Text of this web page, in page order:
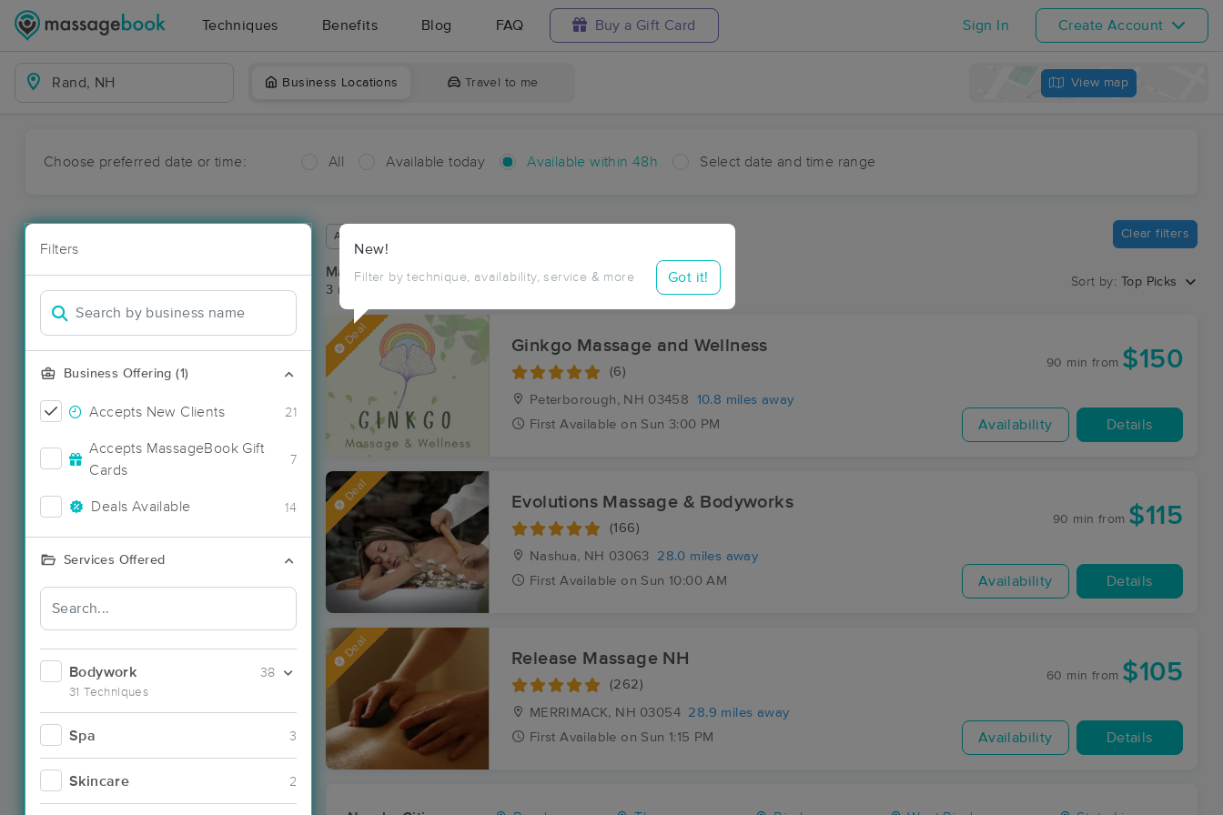
Techniques Benefits Blog FAQ Buy a Gift Card Sign In Create Account
Business Locations Travel to me View map
Choose preferred date or time: All Available today Available within 48h Select date and time range
Filters
Business Offering (1)
Accepts New Clients 21
Accepts MassageBook Gift
Cards
7
Deals Available 14
Services Offered
Bodywork
31 Techniques
38
Spa 3
Skincare 2
New!
Filter by technique, availability, service & more Got it!
Available within 48 hours Clear filters
Massage Places Near Me in Rand
3 massage results in Rand, NH
Sort by: Top Picks
Deal Ginkgo Massage and Wellness
(6)
Peterborough, NH 03458
10.8 miles away
First Available on Sun 3:00 PM
90 min from $150
Availability Details
Deal Evolutions Massage & Bodyworks
(166)
Nashua, NH 03063
28.0 miles away
First Available on Sun 10:00 AM
90 min from $115
Availability Details
Deal Release Massage NH
(262)
MERRIMACK, NH 03054 28.9 miles away
First Available on Sun 1:15 PM
60 min from $105
Availability Details